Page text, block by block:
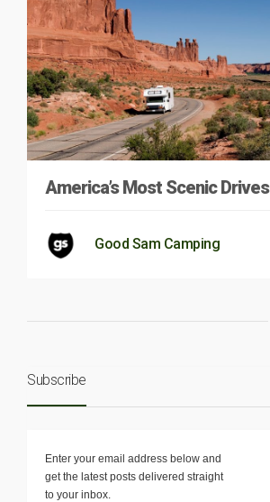
America’s Most Scenic Drives
Good Sam Camping
Subscribe
Enter your email address below and
get the latest posts delivered straight
to your inbox.